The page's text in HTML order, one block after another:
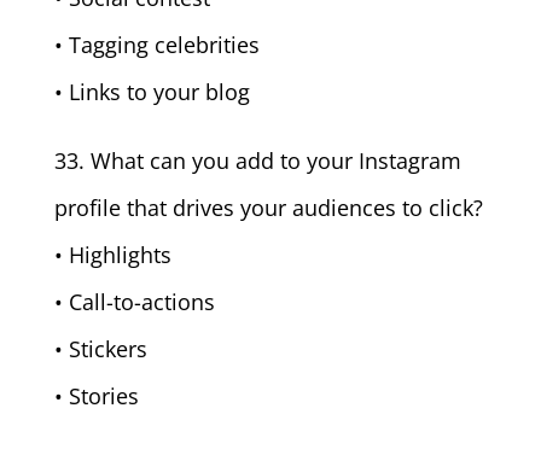
• Tagging celebrities
• Links to your blog
33. What can you add to your Instagram
profile that drives your audiences to click?
• Highlights
• Call-to-actions
• Stickers
• Stories